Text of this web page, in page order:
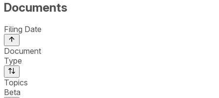
Documents
Filing Date
Document
Type
Topics
Beta